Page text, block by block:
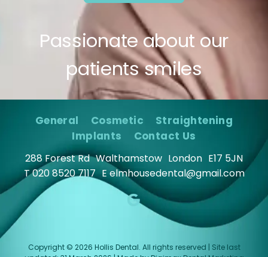
Passionate about our
patients smiles
General Cosmetic
Straightening
Implants
Contact Us
288 Forest Rd Walthamstow London E17 5JN
T020 8520 7117 E elmhousedental@gmail.com
Copyright © 2026 Hollis Dental. All rights reserved | Site last